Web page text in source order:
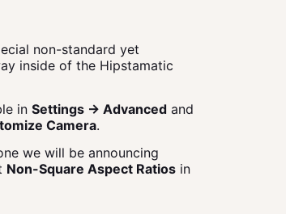
non-standard yet
inside of the Hipstamatic
in Settings → Advanced and
Camera.
we will be announcing
Non-Square Aspect Ratios in